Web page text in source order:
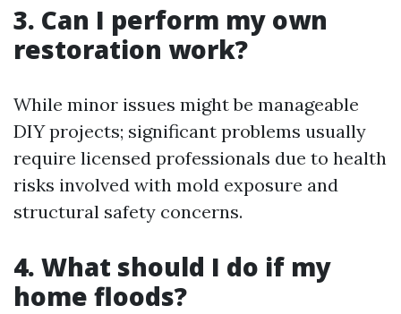
3. Can I perform my own
restoration work?
While minor issues might be manageable
DIY projects; significant problems usually
require licensed professionals due to health
risks involved with mold exposure and
structural safety concerns.
4. What should I do if my
home floods?